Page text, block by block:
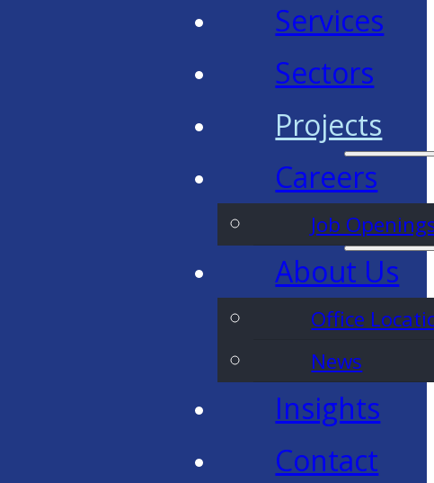
Services
Sectors
Projects
Careers
Job
About Us
Office
News
Insights
Contact